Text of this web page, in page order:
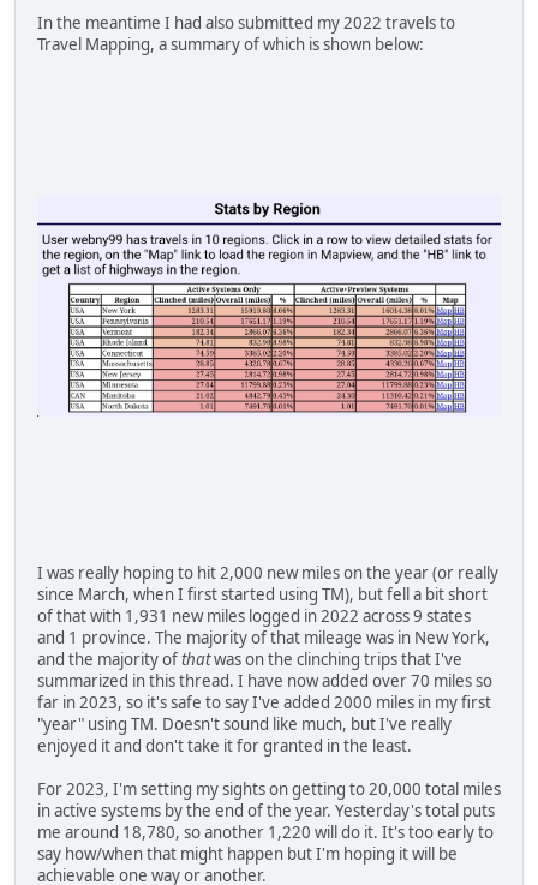
In the meantime I had also submitted my 2022 travels to
Travel Mapping, a summary of which is shown below:
I was really hoping to hit 2,000 new miles on the year (or really
since March, when I first started using TM), but fell a bit short
of that with 1,931 new miles logged in 2022 across 9 states
and 1 province. The majority of that mileage was in New York,
and the majority ofthatwas on the clinching trips that I've
summarized in this thread. I have now added over 70 miles so
far in 2023, so it's safe to say I've added 2000 miles in my first
"year" using TM. Doesn't sound like much, but I've really
enjoyed it and don't take it for granted in the least.
For 2023, I'm setting my sights on getting to 20,000 total miles
in active systems by the end of the year. Yesterday's total puts
me around 18,780, so another 1,220 will do it. It's too early to
say how/when that might happen but I'm hoping it will be
achievable one way or another.